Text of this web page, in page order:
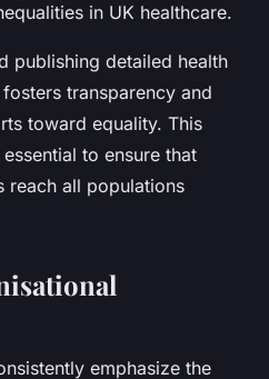
in UK healthcare.
publishing detailed health
transparency and
toward equality. This
to ensure that
reach all populations
emphasize the